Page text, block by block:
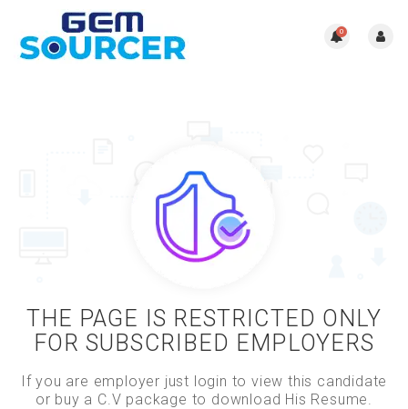
0
THE PAGE IS RESTRICTED ONLY
FOR SUBSCRIBED EMPLOYERS
If you are employer just login to view this candidate
or buy a C.V package to download His Resume.